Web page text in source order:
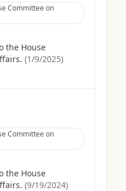
Committee on
the House
(1/9/2025)
Committee on
the House
(9/19/2024)